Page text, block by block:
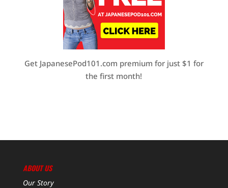
Get JapanesePod101.com premium for just $1 for
the first month!
ABOUT US
Our Story